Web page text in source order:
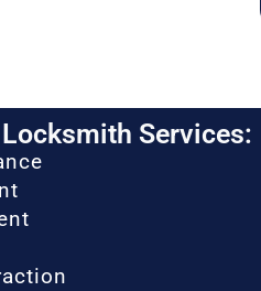
Services: